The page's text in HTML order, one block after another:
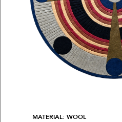
MATERIAL: WOOL